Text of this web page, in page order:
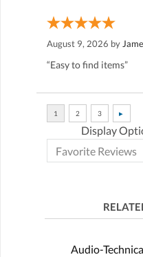
August 9, 2026 by
“Easy to find items”
Display
Audio-